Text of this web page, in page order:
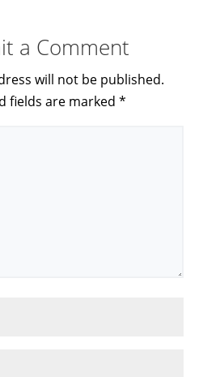
a Comment
will not be published.
fields are marked*